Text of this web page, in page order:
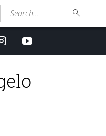
Search...
Instagramyoutube